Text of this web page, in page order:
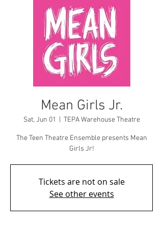
Mean Girls Jr.
Sat, Jun 01 TEPA Warehouse Theatre
The Teen Theatre Ensemble presents Mean
Girls Jr!
Tickets are not on sale
See other events